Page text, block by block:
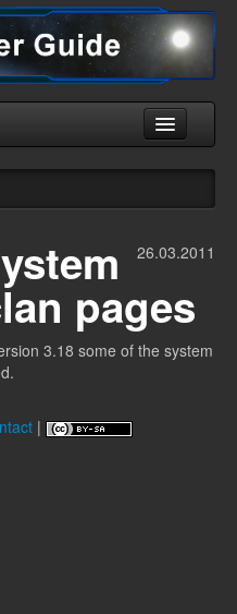
26.03.2011
pages
3.18 some of the system
|